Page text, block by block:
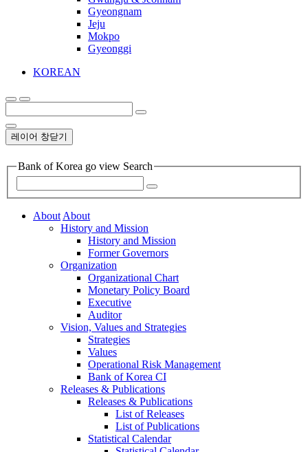
Gyeongnam
Jeju
Mokpo
Gyeonggi
KOREAN
레이어 창닫기
Bank of Korea go view Search
AboutAbout
History and Mission
History and Mission
Former Governors
Organization
Organizational Chart
Monetary Policy Board
Executive
Auditor
Vision, Values and Strategies
Strategies
Values
Operational Risk Management
Bank of Korea CI
Releases & Publications
Releases & Publications
List of Releases
List of Publications
Statistical Calendar